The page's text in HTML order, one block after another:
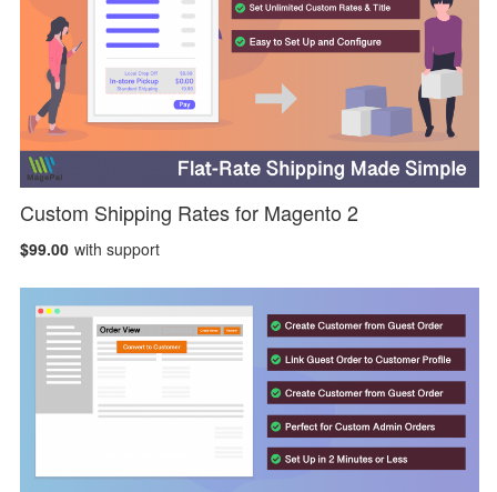
Custom Shipping Rates for Magento 2
$99.00 with support